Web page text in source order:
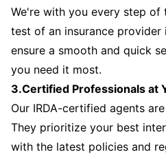
We're with you every step of
test of an insurance provider
ensure a smooth and quick
you need it most.
3.Certified Professionals at
Our IRDA-certified agents
They prioritize your best
with the latest policies and